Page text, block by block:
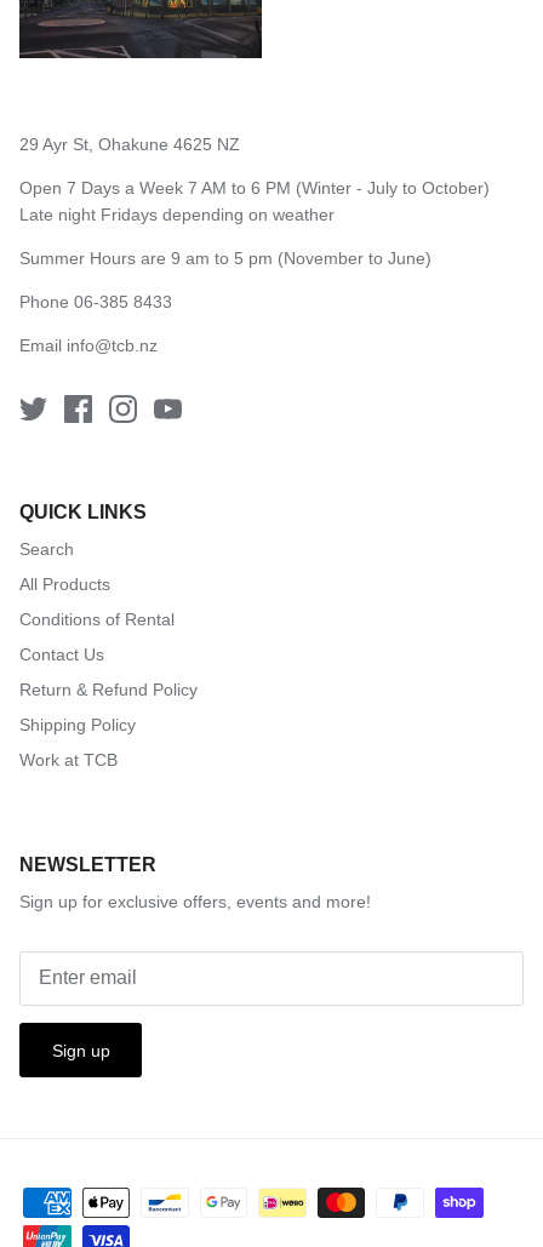
29 Ayr St, Ohakune 4625 NZ
Open 7 Days a Week 7 AM to 6 PM (Winter - July to October)
Late night Fridays depending on weather
Summer Hours are 9 am to 5 pm (November to June)
Phone 06-385 8433
Email info@tcb.nz
QUICK LINKS
Search
All Products
Conditions of Rental
Contact Us
Return & Refund Policy
Shipping Policy
Work at TCB
NEWSLETTER
Sign up for exclusive offers, events and more!
Sign up